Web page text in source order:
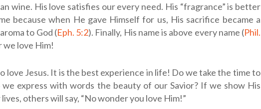
wine. His love satisfies our every need. His “fragrance” is better
because when He gave Himself for us, His sacrifice became a
to God (Eph. 5:2). Finally, His name is above every name (Phil.
we love Him!
love Jesus. It is the best experience in life! Do we take the time to
express with words the beauty of our Savior? If we show His
others will say, “No wonder you love Him!”